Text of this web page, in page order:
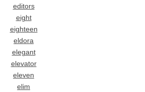
editors
eight
eighteen
eldora
elegant
elevator
eleven
elim